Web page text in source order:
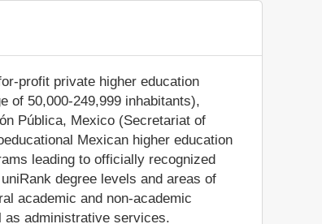
profit private higher education
of 50,000-249,999 inhabitants),
Pública, Mexico (Secretariat of
Mexican higher education
leading to officially recognized
degree levels and areas of
academic and non-academic
administrative services.